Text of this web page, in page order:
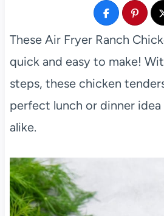
These Air Fryer Ranch
quick and easy to make!
steps, these chicken
perfect lunch or dinner
alike.